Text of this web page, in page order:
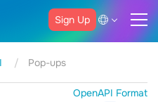
Sign Up
Pop-ups
OpenAPI Format